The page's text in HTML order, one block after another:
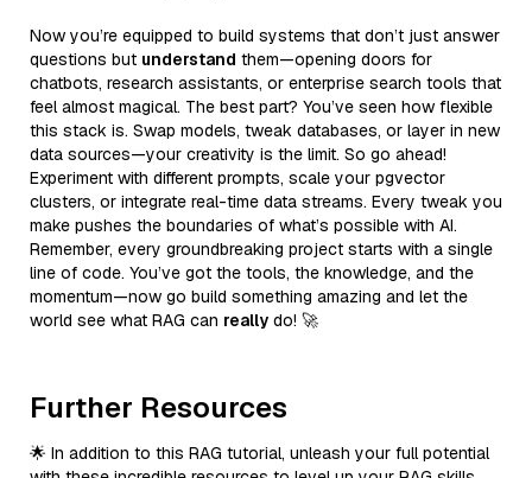
Now you’re equipped to build systems that don’t just answer
questions but understand them—opening doors for
chatbots, research assistants, or enterprise search tools that
feel almost magical. The best part? You’ve seen how flexible
this stack is. Swap models, tweak databases, or layer in new
data sources—your creativity is the limit. So go ahead!
Experiment with different prompts, scale your pgvector
clusters, or integrate real-time data streams. Every tweak you
make pushes the boundaries of what’s possible with AI.
Remember, every groundbreaking project starts with a single
line of code. You’ve got the tools, the knowledge, and the
momentum—now go build something amazing and let the
world see what RAG can really do! 🚀
Further Resources
🌟 In addition to this RAG tutorial, unleash your full potential